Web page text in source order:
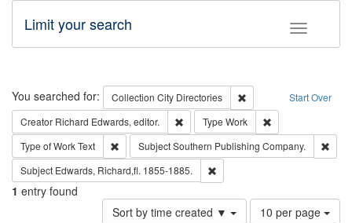
Toggle
Limit your search
Search Start Over
You searched for: Collection City Directories
Remove constraint
Creator Richard Edwards, editor. Remove constraint Creator: Richard
Type Work
Type of WorkText Remove constraint Type of Work: Text
SubjectSouthern Publishing Company.
Subject Edwards, Richard,fl. 1855-1885.
1 entry found
Sort by time created ▼
Number
10 per page